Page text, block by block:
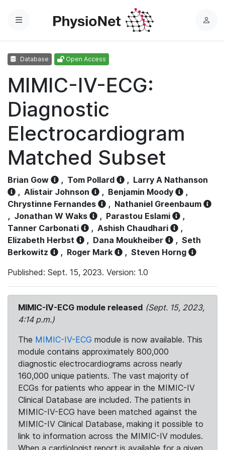
Menu
L
Database Open Access
MIMIC-IV-ECG:
Diagnostic
Electrocardiogram
Matched Subset
Brian Gow , Tom Pollard , Larry A Nathanson
, Alistair Johnson , Benjamin Moody
,
Chrystinne Fernandes
, Nathaniel Greenbaum
, Jonathan W Waks , Parastou Eslami
,
Tanner Carbonati
, Ashish Chaudhari
,
Elizabeth Herbst
, Dana Moukheiber , Seth
Berkowitz
, Roger Mark , Steven Horng
Published: Sept. 15, 2023. Version: 1.0
MIMIC-IV-ECG module released (Sept. 15, 2023,
4:14 p.m.)
The MIMIC-IV-ECG module is now available. This
module contains approximately 800,000
diagnostic electrocardiograms across nearly
160,000 unique patients. The vast majority of
ECGs for patients who appear in the MIMIC-IV
Clinical Database are included. The patients in
MIMIC-IV-ECG have been matched against the
MIMIC-IV Clinical Database, making it possible to
link to information across the MIMIC-IV modules.
When a cardiologist report is available for a given